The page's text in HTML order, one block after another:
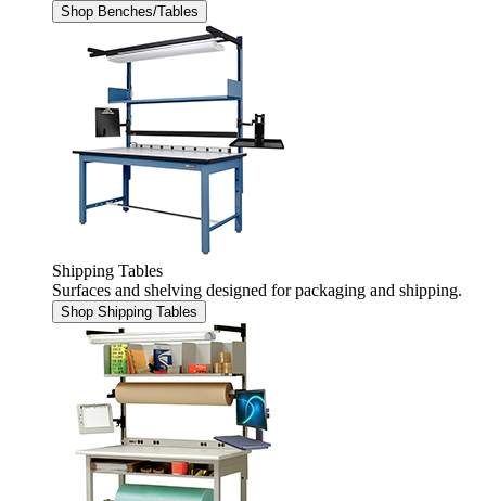
Shop Benches/Tables
Shipping Tables
Surfaces and shelving designed for packaging and shipping.
Shop Shipping Tables